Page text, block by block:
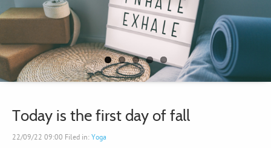
Today is the first day of fall
22/09/22 09:00 Filed in: Yoga